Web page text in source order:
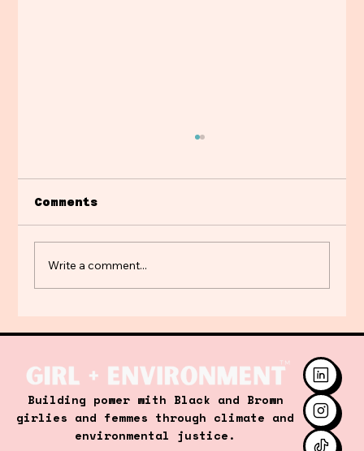
Learning Experience with
Middle School Students
Comments
Write a comment...
Building power with Black and Brown
girlies and femmes through climate and
environmental justice.